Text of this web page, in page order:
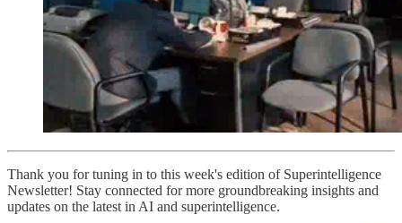
Thank you for tuning in to this week's edition of Superintelligence
Newsletter! Stay connected for more groundbreaking insights and
updates on the latest in AI and superintelligence.